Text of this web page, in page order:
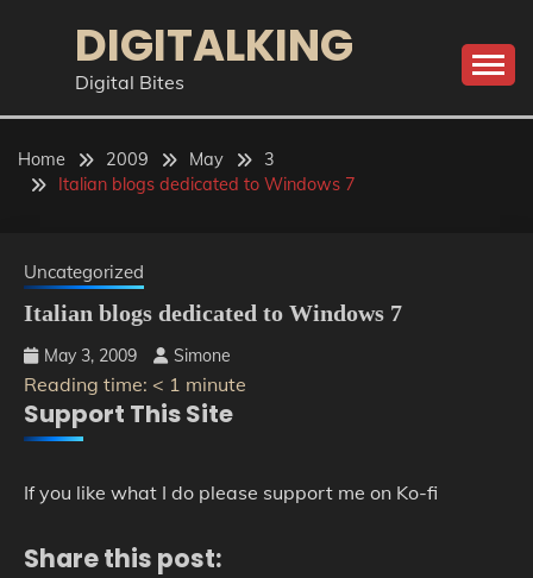
DIGITALKING
Digital Bites
Home 2009 May
3
Italian blogs dedicated to Windows 7
Uncategorized
Italian blogs dedicated to Windows 7
May 3, 2009 Simone
Reading time: < 1 minute
Support This Site
If you like what I do please support me on Ko-fi
Share this post: